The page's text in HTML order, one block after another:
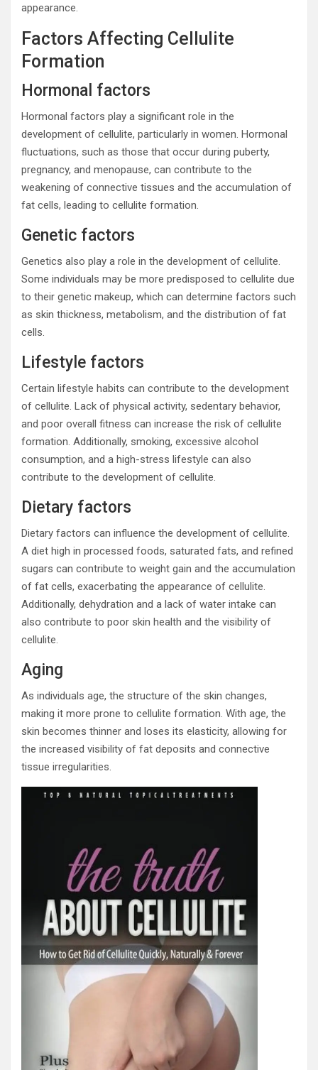
appearance.
Factors Affecting Cellulite
Formation
Hormonal factors
Hormonal factors play a significant role in the
development of cellulite, particularly in women. Hormonal
fluctuations, such as those that occur during puberty,
pregnancy, and menopause, can contribute to the
weakening of connective tissues and the accumulation of
fat cells, leading to cellulite formation.
Genetic factors
Genetics also play a role in the development of cellulite.
Some individuals may be more predisposed to cellulite due
to their genetic makeup, which can determine factors such
as skin thickness, metabolism, and the distribution of fat
cells.
Lifestyle factors
Certain lifestyle habits can contribute to the development
of cellulite. Lack of physical activity, sedentary behavior,
and poor overall fitness can increase the risk of cellulite
formation. Additionally, smoking, excessive alcohol
consumption, and a high-stress lifestyle can also
contribute to the development of cellulite.
Dietary factors
Dietary factors can influence the development of cellulite.
A diet high in processed foods, saturated fats, and refined
sugars can contribute to weight gain and the accumulation
of fat cells, exacerbating the appearance of cellulite.
Additionally, dehydration and a lack of water intake can
also contribute to poor skin health and the visibility of
cellulite.
Aging
As individuals age, the structure of the skin changes,
making it more prone to cellulite formation. With age, the
skin becomes thinner and loses its elasticity, allowing for
the increased visibility of fat deposits and connective
tissue irregularities.